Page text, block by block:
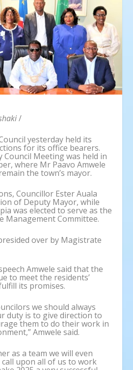
/
yesterday held its
for its office bearers.
Council Meeting was held in
where Mr Paavo Amwele
the town’s mayor.
Councillor Ester Auala
of Deputy Mayor, while
was elected to serve as the
Management Committee.
over by Magistrate
Amwele said that the
to meet the residents’
its promises.
we should always
duty is to give direction to
them to do their work in
Amwele said.
as a team we will even
call upon all of us to work